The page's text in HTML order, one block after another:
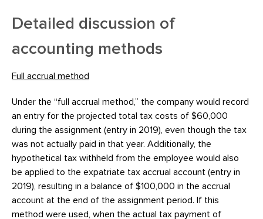
Detailed discussion of
accounting methods
Full accrual method
Under the “full accrual method,” the company would record
an entry for the projected total tax costs of $60,000
during the assignment (entry in 2019), even though the tax
was not actually paid in that year. Additionally, the
hypothetical tax withheld from the employee would also
be applied to the expatriate tax accrual account (entry in
2019), resulting in a balance of $100,000 in the accrual
account at the end of the assignment period. If this
method were used, when the actual tax payment of